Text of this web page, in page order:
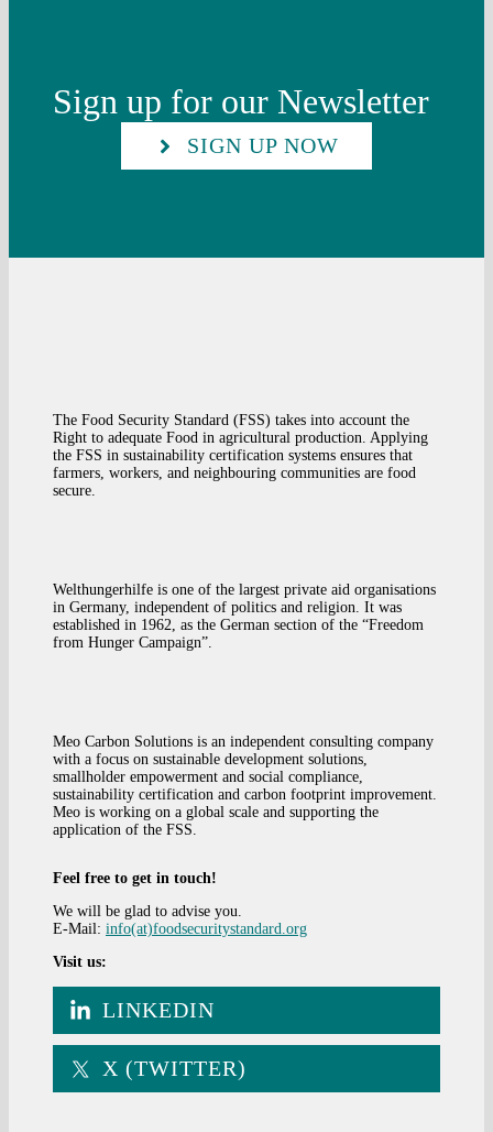
Sign up for our Newsletter
SIGN UP NOW
The Food Security Standard (FSS) takes into account the
Right to adequate Food in agricultural production. Applying
the FSS in sustainability certification systems ensures that
farmers, workers, and neighbouring communities are food
secure.
Welthungerhilfe is one of the largest private aid organisations
in Germany, independent of politics and religion. It was
established in 1962, as the German section of the “Freedom
from Hunger Campaign”.
Meo Carbon Solutions is an independent consulting company
with a focus on sustainable development solutions,
smallholder empowerment and social compliance,
sustainability certification and carbon footprint improvement.
Meo is working on a global scale and supporting the
application of the FSS.
Feel free to get in touch!
We will be glad to advise you.
E-Mail: info(at)foodsecuritystandard.org
Visit us:
LINKEDIN
X (TWITTER)